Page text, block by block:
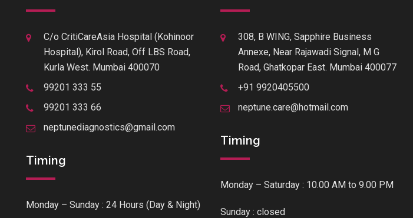
C/o CritiCareAsia Hospital (Kohinoor
Hospital), Kirol Road, Off LBS Road,
Kurla West. Mumbai 400070
99201 333 55
99201 333 66
neptunediagnostics@gmail.com
Timing
Monday – Sunday : 24 Hours (Day & Night)
308, B WING, Sapphire Business
Annexe, Near Rajawadi Signal, M G
Road, Ghatkopar East. Mumbai 400077
+91 9920405500
neptune.care@hotmail.com
Timing
Monday – Saturday : 10.00 AM to 9.00 PM
Sunday : closed